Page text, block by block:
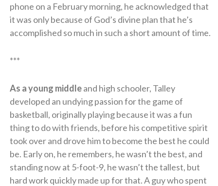
phone on a February morning, he acknowledged that
it was only because of God’s divine plan that he’s
accomplished so much in such a short amount of time.
***
As a young middleand high schooler, Talley
developed an undying passion for the game of
basketball, originally playing because it was a fun
thing to do with friends, before his competitive spirit
took over and drove him to become the best he could
be. Early on, he remembers, he wasn’t the best, and
standing now at 5-foot-9, he wasn’t the tallest, but
hard work quickly made up for that. A guy who spent